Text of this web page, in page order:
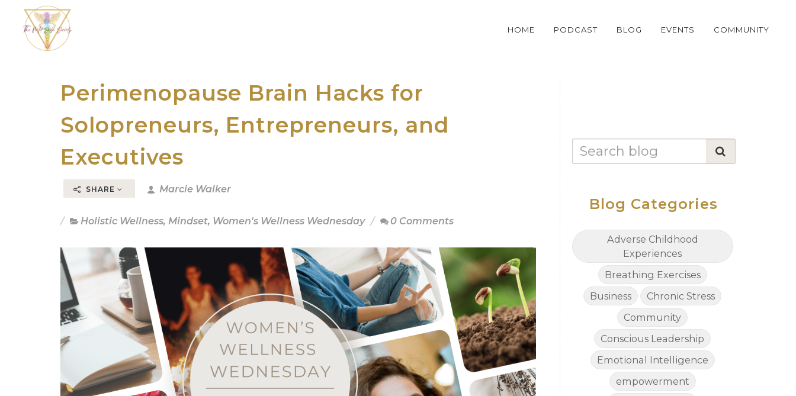
HOME PODCAST BLOG EVENTS COMMUNITY
Perimenopause Brain Hacks for
Solopreneurs, Entrepreneurs, and
Executives
SHARE Marcie Walker
Holistic Wellness, Mindset, Women's Wellness Wednesday 0 Comments
Blog Categories
Adverse Childhood
Experiences
Breathing Exercises
Business
Chronic Stress
Community
Conscious Leadership
Emotional Intelligence
empowerment